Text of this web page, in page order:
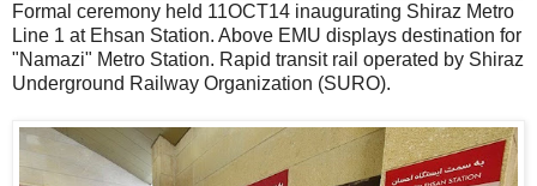
Formal ceremony held 11OCT14 inaugurating Shiraz Metro
Line 1 at Ehsan Station. Above EMU displays destination for
"Namazi" Metro Station. Rapid transit rail operated by Shiraz
Underground Railway Organization (SURO).